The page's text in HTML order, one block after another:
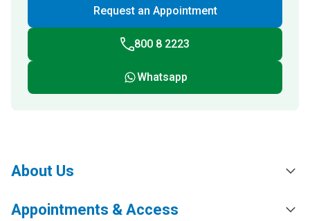
Request an Appointment
800 8 2223
Whatsapp
About Us
Appointments & Access